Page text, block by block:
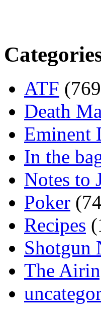
ATF
Death
Eminent
In the
Notes to
Poker
Recipes
Shotgun
The